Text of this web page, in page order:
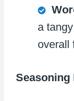
a
overall
Seasoning